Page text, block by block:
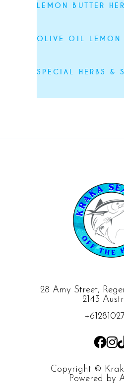
LEMON BUTTER
OLIVE OIL LEMON
SPECIAL HERBS &
28 Amy Street,
2143
Copyright ©
Powered by